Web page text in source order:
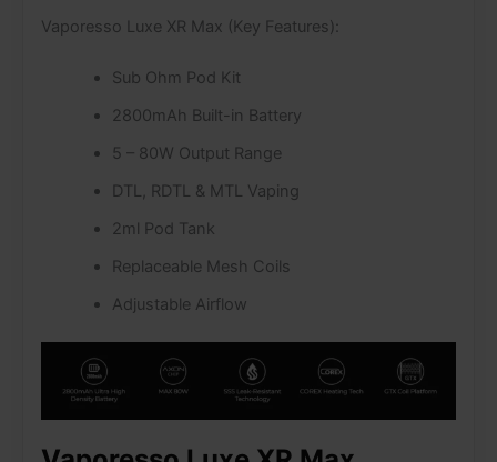
Vaporesso Luxe XR Max (Key Features):
Sub Ohm Pod Kit
2800mAh Built-in Battery
5 – 80W Output Range
DTL, RDTL & MTL Vaping
2ml Pod Tank
Replaceable Mesh Coils
Adjustable Airflow